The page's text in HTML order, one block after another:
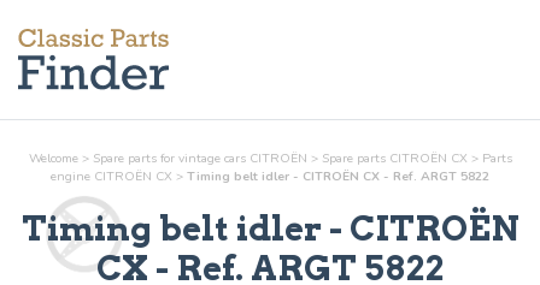
Welcome > Spare parts for vintage cars CITROËN > Spare parts CITROËN CX > Parts
engine CITROËN CX > Timing belt idler - CITROËN CX - Ref. ARGT 5822
Timing belt idler - CITROËN
CX - Ref. ARGT 5822